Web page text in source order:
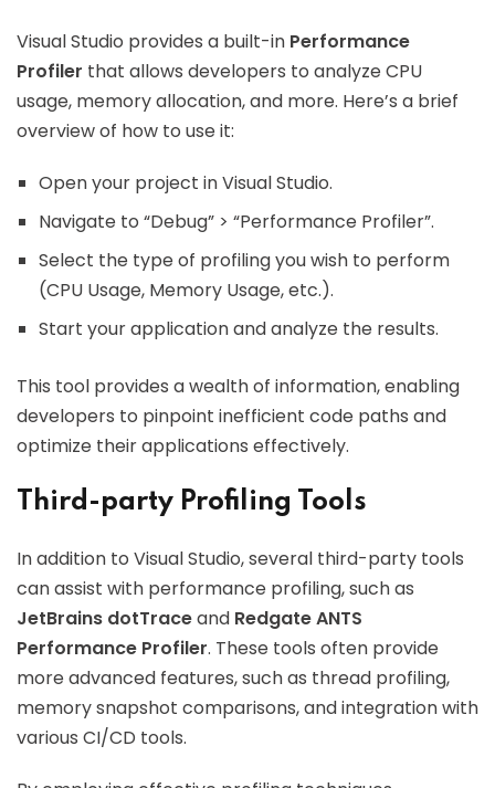
Visual Studio provides a built-in Performance
Profiler that allows developers to analyze CPU
usage, memory allocation, and more. Here’s a brief
overview of how to use it:
Open your project in Visual Studio.
Navigate to “Debug” > “Performance Profiler”.
Select the type of profiling you wish to perform
(CPU Usage, Memory Usage, etc.).
Start your application and analyze the results.
This tool provides a wealth of information, enabling
developers to pinpoint inefficient code paths and
optimize their applications effectively.
Third-party Profiling Tools
In addition to Visual Studio, several third-party tools
can assist with performance profiling, such as
JetBrains dotTraceand Redgate ANTS
Performance Profiler. These tools often provide
more advanced features, such as thread profiling,
memory snapshot comparisons, and integration with
various CI/CD tools.